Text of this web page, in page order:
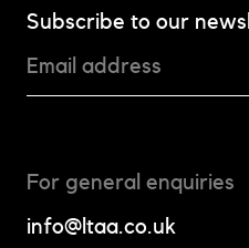
Subscribe to our
For general enquiries
info@ltaa.co.uk